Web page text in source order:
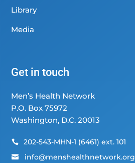
Library
Media
Get in touch
Men’s Health Network
P.O. Box 75972
Washington, D.C. 20013
 202-543-MHN-1 (6461) ext. 101
 info@menshealthnetwork.org